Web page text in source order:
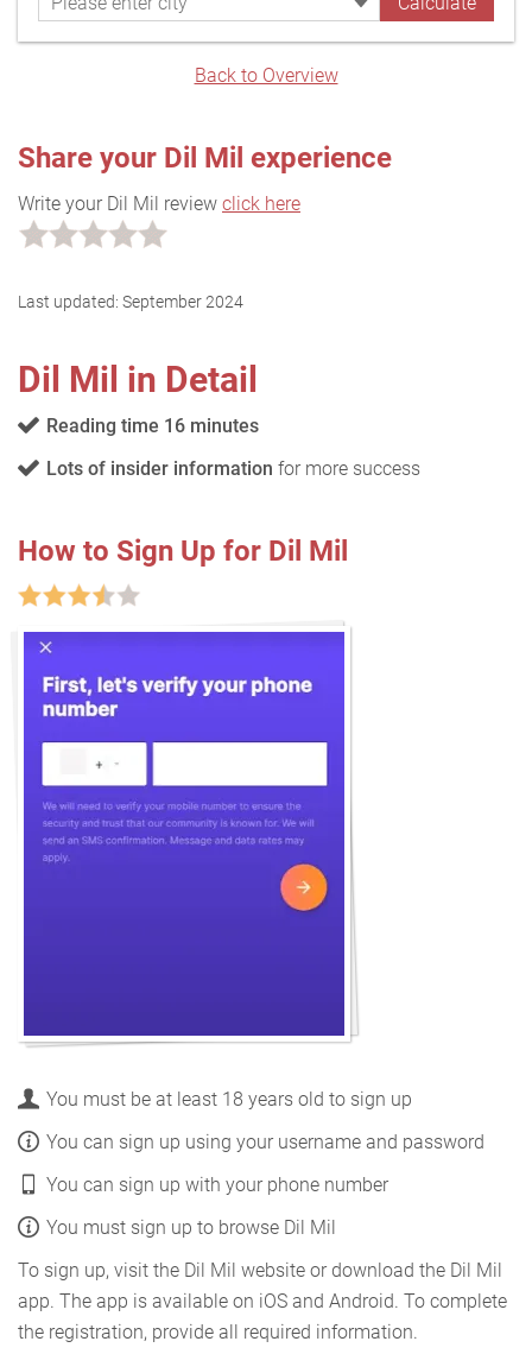
Back to Overview
Share your Dil Mil experience
Write your Dil Mil review click here
Last updated: September 2024
Dil Mil in Detail
Reading time 16 minutes
Lots of insider information for more success
How to Sign Up for Dil Mil
You must be at least 18 years old to sign up
You can sign up using your username and password
You can sign up with your phone number
You must sign up to browse Dil Mil
To sign up, visit the Dil Mil website or download the Dil Mil
app. The app is available on iOS and Android. To complete
the registration, provide all required information.